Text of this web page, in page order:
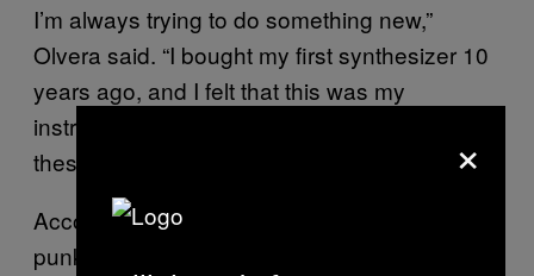
I’m always trying to do something new,”
Olvera said. “I bought my first synthesizer 10
years ago, and I felt that this was my
instrument. Noise boxes, things like that,
these are my things to make music.”
According to Olvera, there’s a thriving DIY
punk community in Mexico City right now,
×